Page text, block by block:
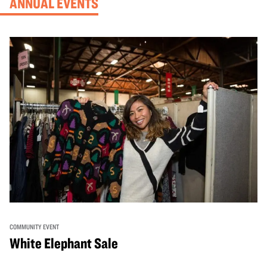
COMMUNITY EVENT
White Elephant Sale